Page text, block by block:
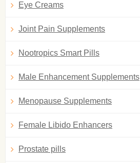
Eye Creams
Joint Pain Supplements
Nootropics Smart Pills
Male Enhancement Supplements
Menopause Supplements
Female Libido Enhancers
Prostate pills